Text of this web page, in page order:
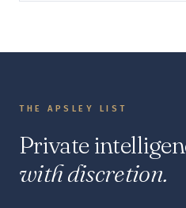
THE APSLEY LIST
Private
with discretion.